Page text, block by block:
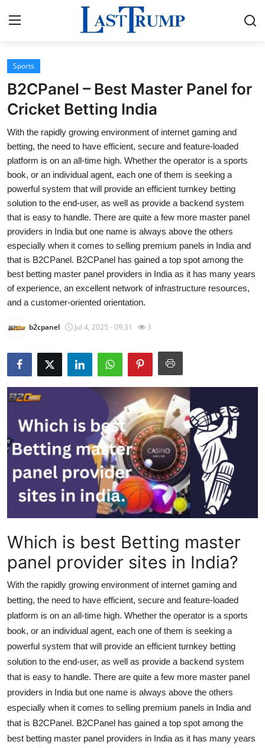
Home
Contact
Press Release
Privacy Policy
About
News Network
Submit Press Release
Guest Posting
Advertise with US
Business
Finance
Tech
World
Local News
Support Number
How To
Top 10
Sports
B2CPanel – Best Master Panel for
Cricket Betting India
With the rapidly growing environment of internet gaming and
betting, the need to have efficient, secure and feature-loaded
platform is on an all-time high. Whether the operator is a sports
book, or an individual agent, each one of them is seeking a
powerful system that will provide an efficient turnkey betting
solution to the end-user, as well as provide a backend system
that is easy to handle. There are quite a few more master panel
providers in India but one name is always above the others
especially when it comes to selling premium panels in India and
that is B2CPanel. B2CPanel has gained a top spot among the
best betting master panel providers in India as it has many years
of experience, an excellent network of infrastructure resources,
and a customer-oriented orientation.
b2cpanel Jul 4, 2025 - 09:31 3
Which is best Betting master
panel provider sites in India?
With the rapidly growing environment of internet gaming and
betting, the need to have efficient, secure and feature-loaded
platform is on an all-time high. Whether the operator is a sports
book, or an individual agent, each one of them is seeking a
powerful system that will provide an efficient turnkey betting
solution to the end-user, as well as provide a backend system
that is easy to handle. There are quite a few more master panel
providers in India but one name is always above the others
especially when it comes to selling premium panels in India and
that is B2CPanel. B2CPanel has gained a top spot among the
best betting master panel providers in India as it has many years